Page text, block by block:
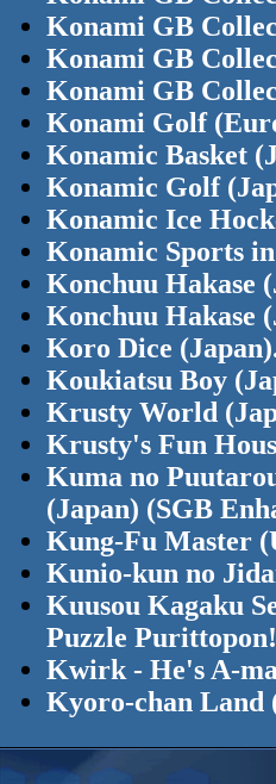
Konami GB
Konami GB
Konami GB
Konami Golf
Konamic Basket
Konamic Golf
Konamic Ice
Konamic Sports
Konchuu Hakase
Konchuu Hakase
Koro Dice
Koukiatsu Boy
Krusty World
Krusty's Fun
Kuma no
(Japan) (SGB
Kung-Fu Master
Kunio-kun no
Kuusou Kagaku
Puzzle
Kwirk - He's A-
Kyoro-chan Land